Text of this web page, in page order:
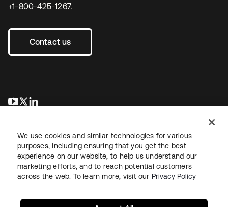
+1-800-425-1267.
Contact us
opens in a new tab
opens in a new tab
LegalPrivacy Policy Site TermsSecuritySitemap
We use cookies and similar technologies for various
purposes, including ensuring that you get the best
experience on our website, to help us understand our
marketing efforts, and to reach potential customers
across the web. To learn more, visit our Privacy Policy